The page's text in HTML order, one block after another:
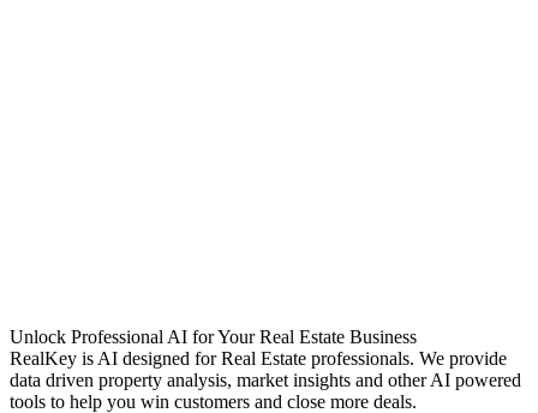
Unlock Professional AI for Your Real Estate Business
RealKey is AI designed for Real Estate professionals. We provide
data driven property analysis, market insights and other AI powered
tools to help you win customers and close more deals.